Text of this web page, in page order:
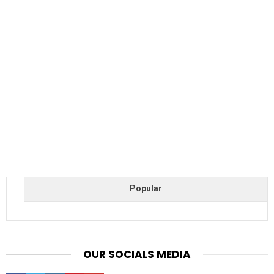
Popular
OUR SOCIALS MEDIA